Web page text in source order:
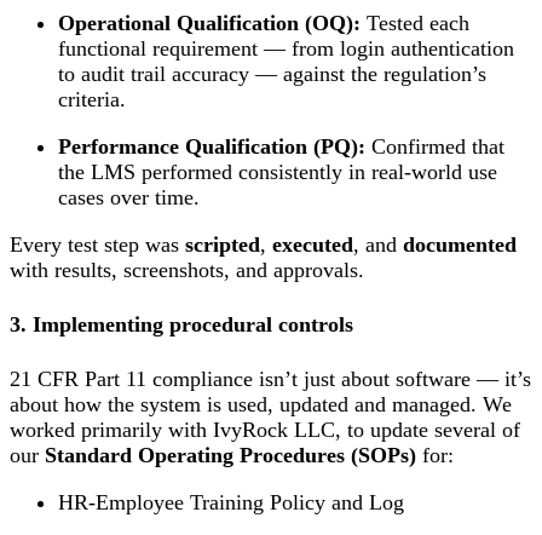
Operational Qualification (OQ): Tested each
functional requirement — from login authentication
to audit trail accuracy — against the regulation’s
criteria.
Performance Qualification (PQ): Confirmed that
the LMS performed consistently in real-world use
cases over time.
Every test step was scripted, executed, and documented
with results, screenshots, and approvals.
3. Implementing procedural controls
21 CFR Part 11 compliance isn’t just about software — it’s
about how the system is used, updated and managed. We
worked primarily with IvyRock LLC, to update several of
our Standard Operating Procedures (SOPs) for:
HR-Employee Training Policy and Log